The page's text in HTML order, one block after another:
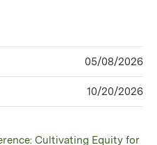
05/08/2026
10/20/2026
Cultivating Equity for